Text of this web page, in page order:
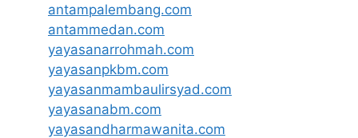
antampalembang.com
antammedan.com
yayasanarrohmah.com
yayasanpkbm.com
yayasanmambaulirsyad.com
yayasanabm.com
yayasandharmawanita.com